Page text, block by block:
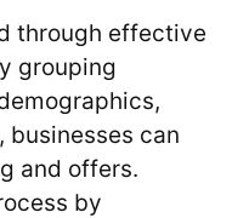
through effective
grouping
businesses can
and offers.
by